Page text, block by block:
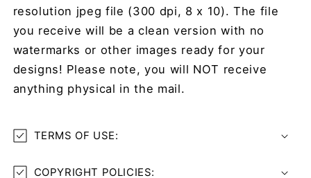
resolution jpeg file (300 dpi, 8 x 10). The file
you receive will be a clean version with no
watermarks or other images ready for your
designs! Please note, you will NOT receive
anything physical in the mail.
TERMS OF USE:
COPYRIGHT POLICIES: